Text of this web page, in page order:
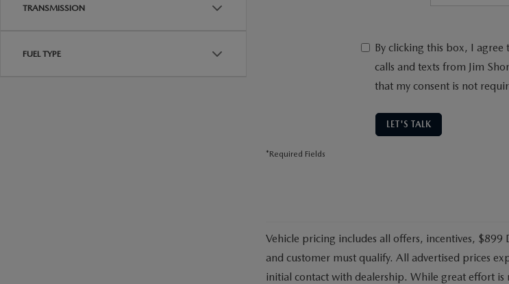
TRANSMISSION
FUEL TYPE
By clicking this box, I
calls and texts from Jim
that my consent is not
LET'S TALK
*Required Fields
Vehicle pricing includes all offers, incentives,
and customer must qualify. All advertised prices
initial contact with dealership. While great effort is